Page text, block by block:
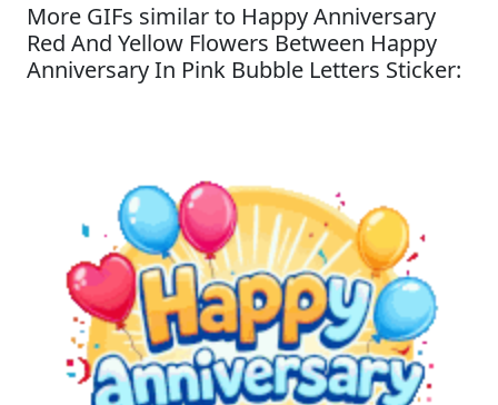
More GIFs similar to Happy Anniversary
Red And Yellow Flowers Between Happy
Anniversary In Pink Bubble Letters Sticker: